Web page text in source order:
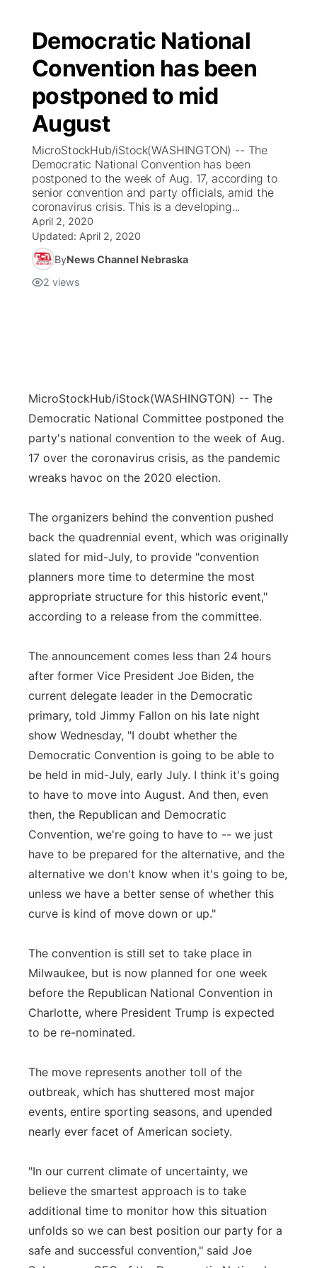
Democratic National
Convention has been
postponed to mid
August
MicroStockHub/iStock(WASHINGTON) -- The
Democratic National Convention has been
postponed to the week of Aug. 17, according to
senior convention and party officials, amid the
coronavirus crisis. This is a developing...
April 2, 2020
Updated: April 2, 2020
ByNews Channel Nebraska
2 views
MicroStockHub/iStock(WASHINGTON) -- The
Democratic National Committee postponed the
party's national convention to the week of Aug.
17 over the coronavirus crisis, as the pandemic
wreaks havoc on the 2020 election.
The organizers behind the convention pushed
back the quadrennial event, which was originally
slated for mid-July, to provide "convention
planners more time to determine the most
appropriate structure for this historic event,"
according to a release from the committee.
The announcement comes less than 24 hours
after former Vice President Joe Biden, the
current delegate leader in the Democratic
primary, told Jimmy Fallon on his late night
show Wednesday, "I doubt whether the
Democratic Convention is going to be able to
be held in mid-July, early July. I think it's going
to have to move into August. And then, even
then, the Republican and Democratic
Convention, we're going to have to -- we just
have to be prepared for the alternative, and the
alternative we don't know when it's going to be,
unless we have a better sense of whether this
curve is kind of move down or up."
The convention is still set to take place in
Milwaukee, but is now planned for one week
before the Republican National Convention in
Charlotte, where President Trump is expected
to be re-nominated.
The move represents another toll of the
outbreak, which has shuttered most major
events, entire sporting seasons, and upended
nearly ever facet of American society.
"In our current climate of uncertainty, we
believe the smartest approach is to take
additional time to monitor how this situation
unfolds so we can best position our party for a
safe and successful convention," said Joe